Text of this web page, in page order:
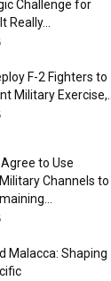
Challenge for
Really...
F-2 Fighters to
Military Exercise,...
to Use
Channels to
Malacca: Shaping